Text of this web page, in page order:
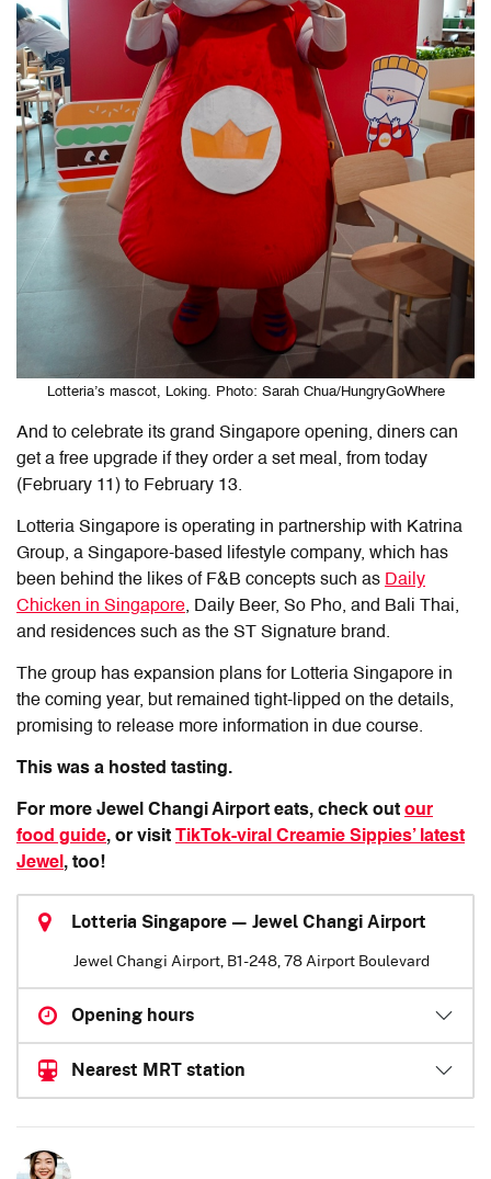
Lotteria’s mascot, Loking. Photo: Sarah Chua/HungryGoWhere
And to celebrate its grand Singapore opening, diners can
get a free upgrade if they order a set meal, from today
(February 11) to February 13.
Lotteria Singapore is operating in partnership with Katrina
Group, a Singapore-based lifestyle company, which has
been behind the likes of F&B concepts such as Daily
Chicken in Singapore, Daily Beer, So Pho, and Bali Thai,
and residences such as the ST Signature brand.
The group has expansion plans for Lotteria Singapore in
the coming year, but remained tight-lipped on the details,
promising to release more information in due course.
This was a hosted tasting.
For more Jewel Changi Airport eats, check out our
food guide, or visit
TikTok-viral Creamie Sippies’ latest
Jewel , too!
Lotteria Singapore — Jewel Changi Airport
Jewel Changi Airport, B1-248, 78 Airport Boulevard
Opening hours
Nearest MRT station